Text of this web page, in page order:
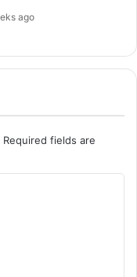
ago
Required fields are